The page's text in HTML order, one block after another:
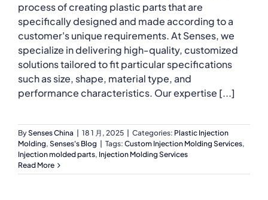
process of creating plastic parts that are
specifically designed and made according to a
customer's unique requirements. At Senses, we
specialize in delivering high-quality, customized
solutions tailored to fit particular specifications
such as size, shape, material type, and
performance characteristics. Our expertise [...]
BySenses China 18 1 月, 2025 Categories: Plastic Injection
Molding, Senses's Blog Tags: Custom Injection Molding Services,
Injection molded parts, Injection Molding Services
Read More